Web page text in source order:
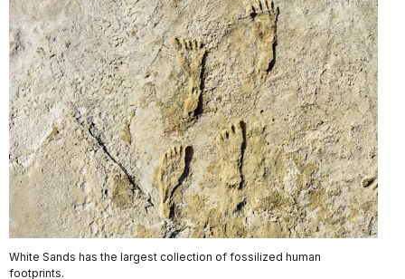
White Sands has the largest collection of fossilized human
footprints.